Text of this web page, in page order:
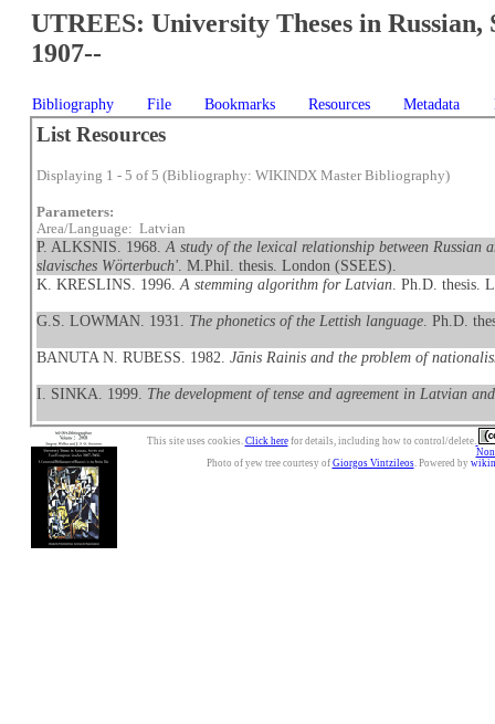
UTREES: University Theses in Russian,
1907--
Bibliography File Bookmarks Resources Metadata
List Resources
Displaying 1 - 5 of 5 (Bibliography: WIKINDX Master Bibliography)
Parameters:
Area/Language: Latvian
P. ALKSNIS. 1968.A study of the lexical relationship between Russian
slavisches Wörterbuch' . M.Phil. thesis. London (SSEES).
K. KRESLINS. 1996.A stemming algorithm for Latvian . Ph.D. thesis.
G.S. LOWMAN. 1931. The phonetics of the Lettish language . Ph.D.
BANUTA N. RUBESS. 1982.Jānis Rainis and the problem of
I. SINKA. 1999. The development of tense and agreement in Latvian
This site uses cookies. Click herefor details, including how to control/delete.
Photo of yew tree courtesy of Giorgos Vintzileos. Powered by